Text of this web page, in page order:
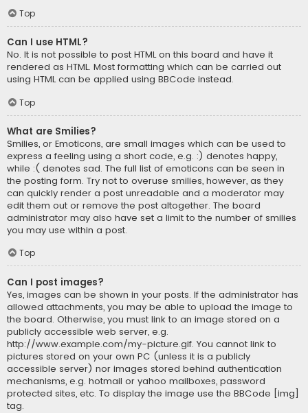
Top
Can I use HTML?
No. It is not possible to post HTML on this board and have it
rendered as HTML. Most formatting which can be carried out
using HTML can be applied using BBCode instead.
Top
What are Smilies?
Smilies, or Emoticons, are small images which can be used to
express a feeling using a short code, e.g. :) denotes happy,
while :( denotes sad. The full list of emoticons can be seen in
the posting form. Try not to overuse smilies, however, as they
can quickly render a post unreadable and a moderator may
edit them out or remove the post altogether. The board
administrator may also have set a limit to the number of smilies
you may use within a post.
Top
Can I post images?
Yes, images can be shown in your posts. If the administrator has
allowed attachments, you may be able to upload the image to
the board. Otherwise, you must link to an image stored on a
publicly accessible web server, e.g.
http://www.example.com/my-picture.gif. You cannot link to
pictures stored on your own PC (unless it is a publicly
accessible server) nor images stored behind authentication
mechanisms, e.g. hotmail or yahoo mailboxes, password
protected sites, etc. To display the image use the BBCode [img]
tag.